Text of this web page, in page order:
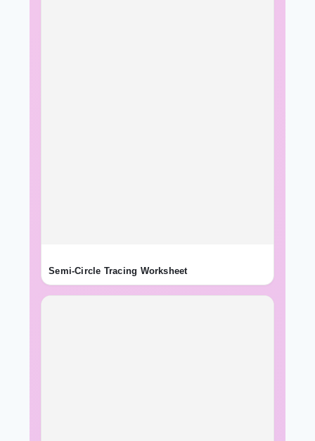
Semi-Circle Tracing Worksheet